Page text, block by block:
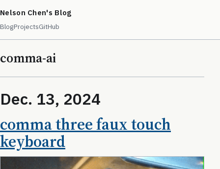
Nelson Chen's Blog
BlogProjectsGitHub
comma-ai
Dec. 13, 2024
comma three faux touch
keyboard